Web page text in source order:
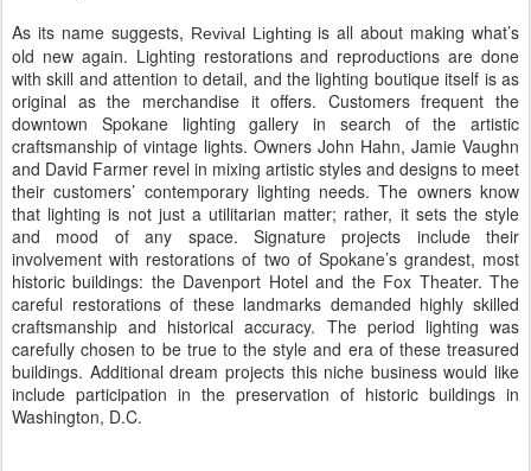
As its name suggests, Revival Lighting is all about making what’s
old new again. Lighting restorations and reproductions are done
with skill and attention to detail, and the lighting boutique itself is as
original as the merchandise it offers. Customers frequent the
downtown Spokane lighting gallery in search of the artistic
craftsmanship of vintage lights. Owners John Hahn, Jamie Vaughn
and David Farmer revel in mixing artistic styles and designs to meet
their customers’ contemporary lighting needs. The owners know
that lighting is not just a utilitarian matter; rather, it sets the style
and mood of any space. Signature projects include their
involvement with restorations of two of Spokane’s grandest, most
historic buildings: the Davenport Hotel and the Fox Theater. The
careful restorations of these landmarks demanded highly skilled
craftsmanship and historical accuracy. The period lighting was
carefully chosen to be true to the style and era of these treasured
buildings. Additional dream projects this niche business would like
include participation in the preservation of historic buildings in
Washington, D.C.